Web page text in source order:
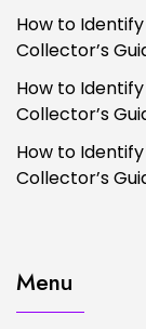
How to
Collector’s
How to
Collector’s
How to
Collector’s
Menu